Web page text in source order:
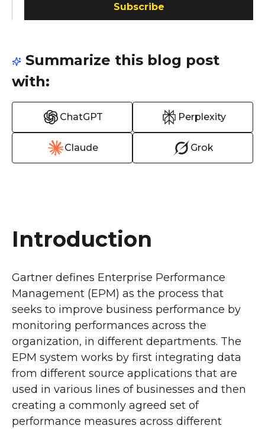
Subscribe
Summarize this blog post
with:
ChatGPT Perplexity
Claude Grok
Introduction
Gartner defines Enterprise Performance
Management (EPM) as the process that
seeks to improve business performance by
monitoring performances across the
organization, in different departments. The
EPM system works by first integrating data
from different source applications that are
used in various lines of businesses and then
creating a commonly agreed set of
performance measures across different